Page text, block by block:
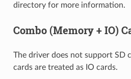
directory for more information.
Combo (Memory + IO)
The driver does not support SD
cards are treated as IO cards.